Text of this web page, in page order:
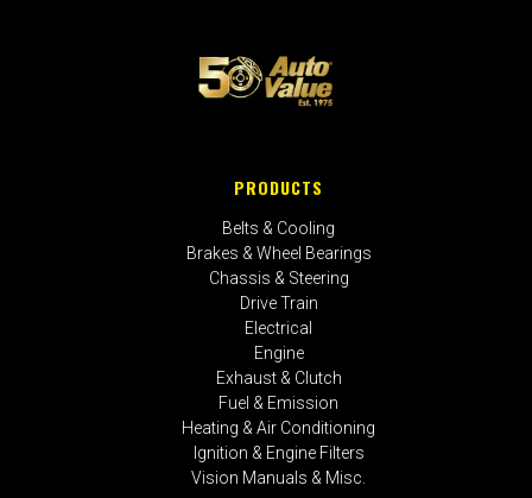
PRODUCTS
Belts & Cooling
Brakes & Wheel Bearings
Chassis & Steering
Drive Train
Electrical
Engine
Exhaust & Clutch
Fuel & Emission
Heating & Air Conditioning
Ignition & Engine Filters
Vision Manuals & Misc.